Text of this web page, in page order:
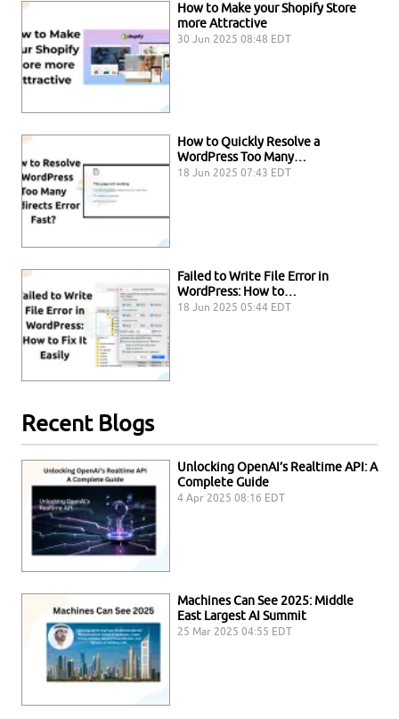
How to Make your Shopify Store
more Attractive
30 Jun 2025 08:48 EDT
How to Quickly Resolve a
WordPress Too Many…
18 Jun 2025 07:43 EDT
Failed to Write File Error in
WordPress: How to…
18 Jun 2025 05:44 EDT
Recent Blogs
Unlocking OpenAI’s Realtime API: A
Complete Guide
4 Apr 2025 08:16 EDT
Machines Can See 2025: Middle
East Largest AI Summit
25 Mar 2025 04:55 EDT